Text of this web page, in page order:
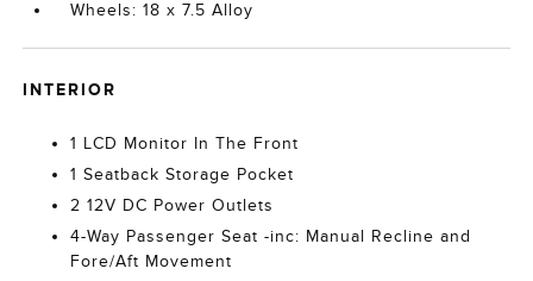
Wheels: 18 x 7.5 Alloy
INTERIOR
1 LCD Monitor In The Front
1 Seatback Storage Pocket
2 12V DC Power Outlets
4-Way Passenger Seat -inc: Manual Recline and
Fore/Aft Movement